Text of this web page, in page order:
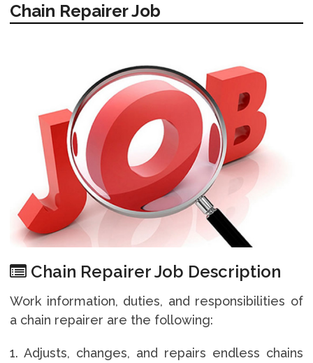
Chain Repairer Job
Chain Repairer Job Description
Work information, duties, and responsibilities of
a chain repairer are the following:
1. Adjusts, changes, and repairs endless chains